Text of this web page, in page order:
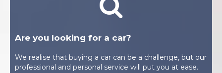
Are you looking for a car?
We realise that buying a car can be a challenge, but our
professional and personal service will put you at ease.